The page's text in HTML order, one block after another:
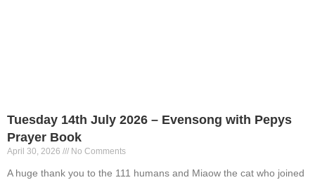
Tuesday 14th July 2026 – Evensong with Pepys
Prayer Book
April 30, 2026 No Comments
A huge thank you to the 111 humans and Miaow the cat who joined